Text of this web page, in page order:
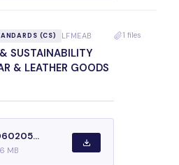
(CS) LFMEAB
SUSTAINABILITY
& LEATHER GOODS
MB
1 files